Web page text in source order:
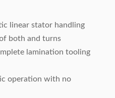
linear stator handling
both and turns
lamination tooling
operation with no